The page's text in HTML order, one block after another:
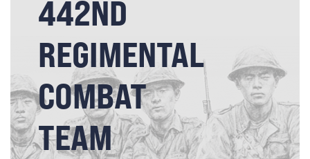
442ND
REGIMENTAL
COMBAT
TEAM